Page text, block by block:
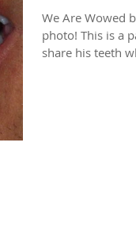
We Are Wowed
photo! This is a
share his teeth